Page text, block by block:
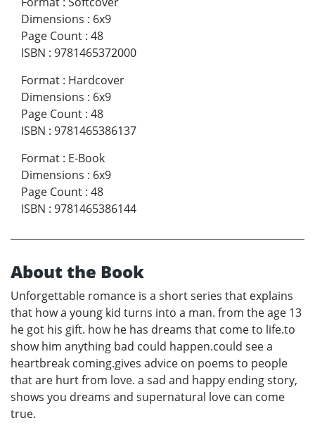
Dimensions : 6x9
Page Count : 48
ISBN : 9781465372000
Format : Hardcover
Dimensions : 6x9
Page Count : 48
ISBN : 9781465386137
Format : E-Book
Dimensions : 6x9
Page Count : 48
ISBN : 9781465386144
About the Book
Unforgettable romance is a short series that explains
that how a young kid turns into a man. from the age 13
he got his gift. how he has dreams that come to life.to
show him anything bad could happen.could see a
heartbreak coming.gives advice on poems to people
that are hurt from love. a sad and happy ending story,
shows you dreams and supernatural love can come
true.